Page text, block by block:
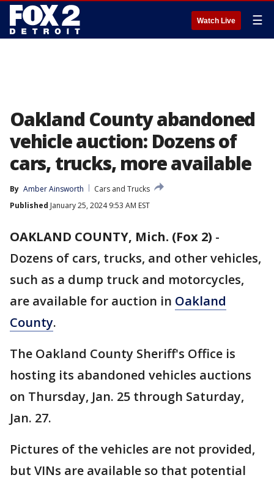
Watch Live ☰
Oakland County abandoned
vehicle auction: Dozens of
cars, trucks, more available
By Amber Ainsworth
Cars and Trucks
Published January 25, 2024 9:53 AM EST
OAKLAND COUNTY, Mich. (Fox 2) -
Dozens of cars, trucks, and other vehicles,
such as a dump truck and motorcycles,
are available for auction in Oakland
County.
The Oakland County Sheriff's Office is
hosting its abandoned vehicles auctions
on Thursday, Jan. 25 through Saturday,
Jan. 27.
Pictures of the vehicles are not provided,
but VINs are available so that potential